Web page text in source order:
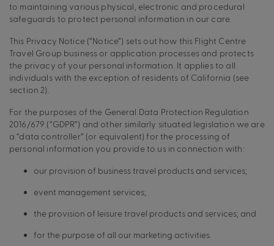
to maintaining various physical, electronic and procedural
safeguards to protect personal information in our care.
This Privacy Notice (“Notice”) sets out how this Flight Centre
Travel Group business or application processes and protects
the privacy of your personal information. It applies to all
individuals with the exception of residents of California (see
section 2).
For the purposes of the General Data Protection Regulation
2016/679 (“GDPR”) and other similarly situated legislation we are
a “data controller” (or equivalent) for the processing of
personal information you provide to us in connection with:
our provision of business travel products and services;
event management services;
the provision of leisure travel products and services; and
for the purpose of all our marketing activities.